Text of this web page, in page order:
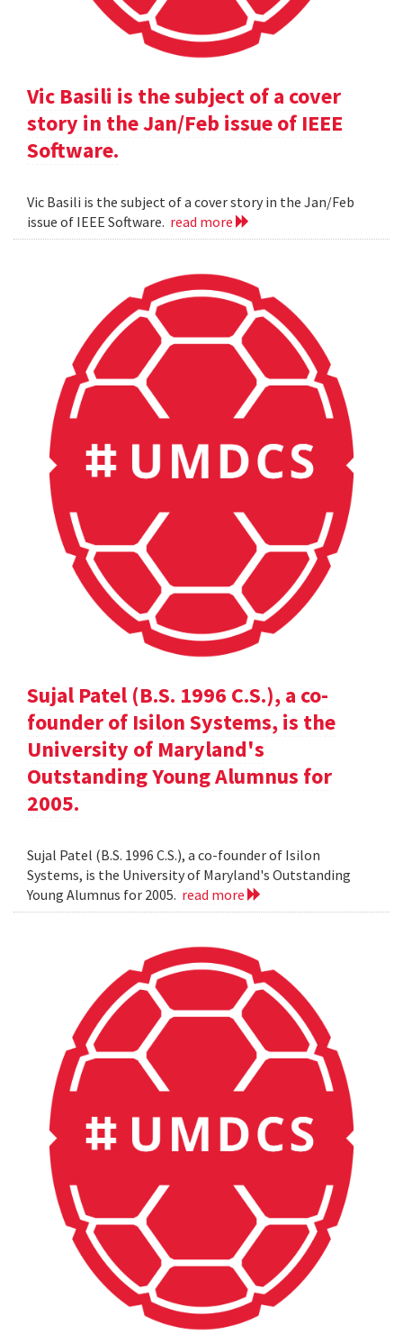
Vic Basili is the subject of a cover
story in the Jan/Feb issue of IEEE
Software.
Vic Basili is the subject of a cover story in the Jan/Feb
issue of IEEE Software. read more
Sujal Patel (B.S. 1996 C.S.), a co-
founder of Isilon Systems, is the
University of Maryland's
Outstanding Young Alumnus for
2005.
Sujal Patel (B.S. 1996 C.S.), a co-founder of Isilon
Systems, is the University of Maryland's Outstanding
Young Alumnus for 2005. read more